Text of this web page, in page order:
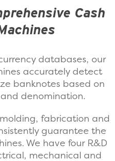
Cash
databases, our
accurately detect
banknotes based on
denomination.
fabrication and
guarantee the
We have four R&D
mechanical and